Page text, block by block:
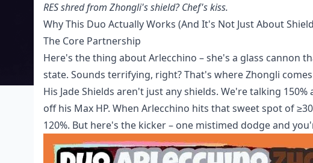
RES shred from Zhongli's shield? Chef's kiss.
Why This Duo Actually Works (And It's Not Just About
The Core Partnership
Here's the thing about Arlecchino – she's a glass cannon
state. Sounds terrifying, right? That's where Zhongli
His Jade Shields aren't just any shields. We're talking
off his Max HP. When Arlecchino hits that sweet spot of
120%. But here's the kicker – one mistimed dodge and